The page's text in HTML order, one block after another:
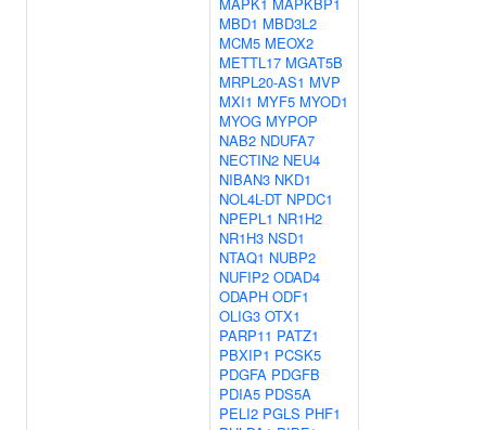
MBD1 MBD3L2
MCM5 MEOX2
METTL17 MGAT5B
MRPL20-AS1 MVP
MXI1 MYF5 MYOD1
MYOG MYPOP
NAB2 NDUFA7
NECTIN2 NEU4
NIBAN3 NKD1
NOL4L-DT NPDC1
NPEPL1 NR1H2
NR1H3 NSD1
NTAQ1 NUBP2
NUFIP2 ODAD4
ODAPH ODF1
OLIG3 OTX1
PARP11 PATZ1
PBXIP1 PCSK5
PDGFA PDGFB
PDIA5 PDS5A
PELI2 PGLS PHF1